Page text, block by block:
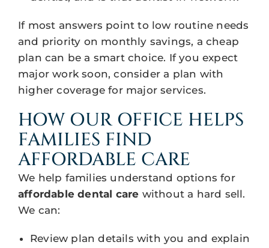
If most answers point to low routine needs
and priority on monthly savings, a cheap
plan can be a smart choice. If you expect
major work soon, consider a plan with
higher coverage for major services.
HOW OUR OFFICE HELPS
FAMILIES FIND
AFFORDABLE CARE
We help families understand options for
affordable dental care without a hard sell.
We can:
Review plan details with you and explain